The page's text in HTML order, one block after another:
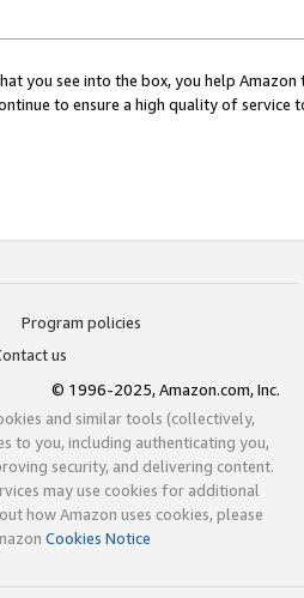
you see into the box, you help
to ensure a high quality of service
Program policies
us
© 1996-2025, Amazon.com, Inc.
and similar tools (collectively,
to you, including authenticating you,
security, and delivering content.
may use cookies for additional
how Amazon uses cookies, please
Cookies Notice